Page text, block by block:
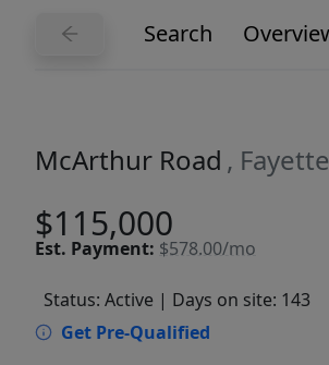
Search
McArthur Road ,
$115,000
Est. Payment: $578.00/mo
Status: Active | Days on site: 143
Get Pre-Qualified